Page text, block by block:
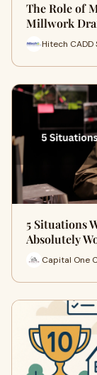
The Role of
Millwork
Hitech CADD
5 Situations
Absolutely
Capital One